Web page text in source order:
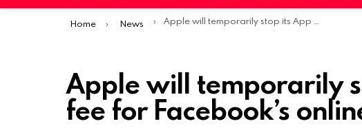
You are here:
Home News Apple will temporarily stop its App Store fee for Facebook’s online events
Apple will temporarily
fee for Facebook’s